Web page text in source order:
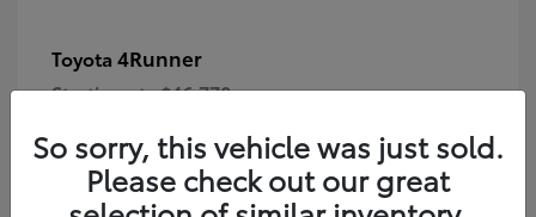
Toyota 4Runner
Starting at $46,778
So sorry, this vehicle was just sold.
Please check out our great